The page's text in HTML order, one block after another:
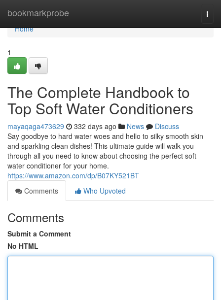
bookmarkprobe
Home
Home
1
The Complete Handbook to
Top Soft Water Conditioners
mayaqaga473629 332 days ago News
Discuss
Say goodbye to hard water woes and hello to silky smooth skin
and sparkling clean dishes! This ultimate guide will walk you
through all you need to know about choosing the perfect soft
water conditioner for your home.
https://www.amazon.com/dp/B07KY521BT
Comments
Who Upvoted
Comments
Submit a Comment
No HTML